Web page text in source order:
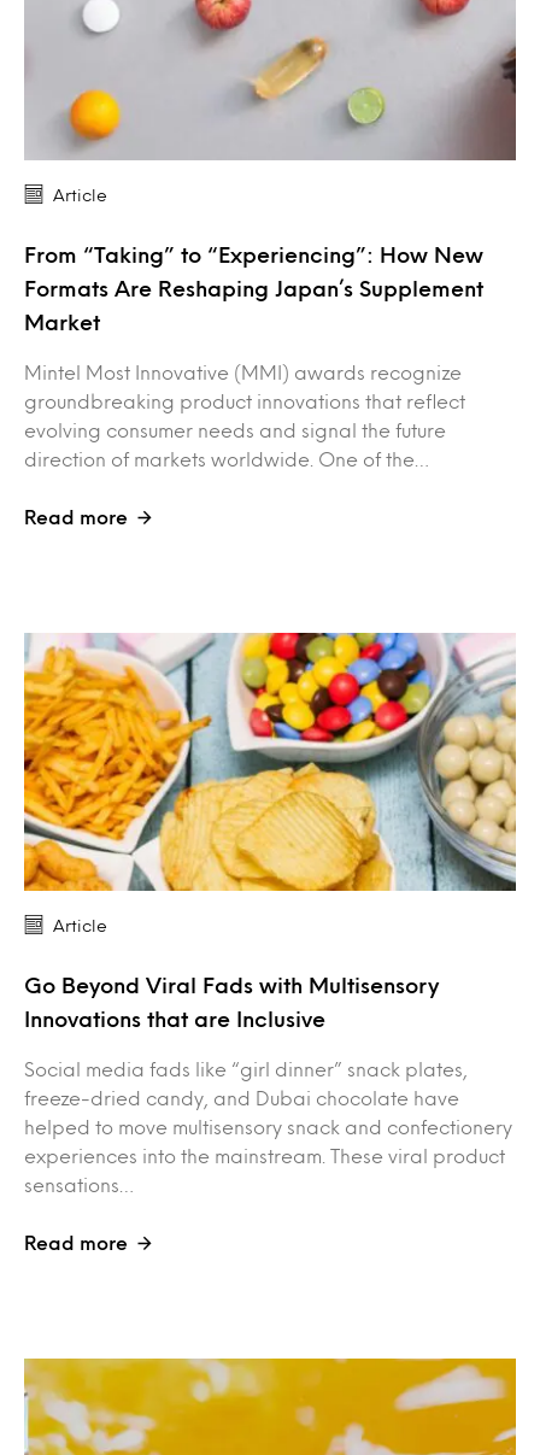
Article
From “Taking” to “Experiencing”: How New
Formats Are Reshaping Japan’s Supplement
Market
Mintel Most Innovative (MMI) awards recognize
groundbreaking product innovations that reflect
evolving consumer needs and signal the future
direction of markets worldwide. One of the…
Read more
Article
Go Beyond Viral Fads with Multisensory
Innovations that are Inclusive
Social media fads like “girl dinner” snack plates,
freeze-dried candy, and Dubai chocolate have
helped to move multisensory snack and confectionery
experiences into the mainstream. These viral product
sensations…
Read more